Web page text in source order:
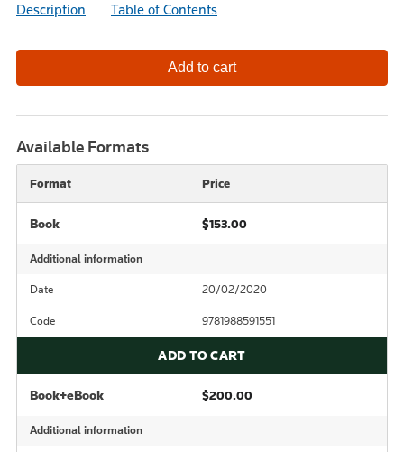
Description
Table of Contents
Available Formats
Format Price
Book $153.00
Additional information
Date 20/02/2020
Code 9781988591551
ADD TO CART
Book+eBook $200.00
Additional information